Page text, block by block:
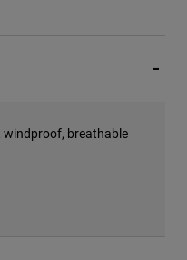
breathable